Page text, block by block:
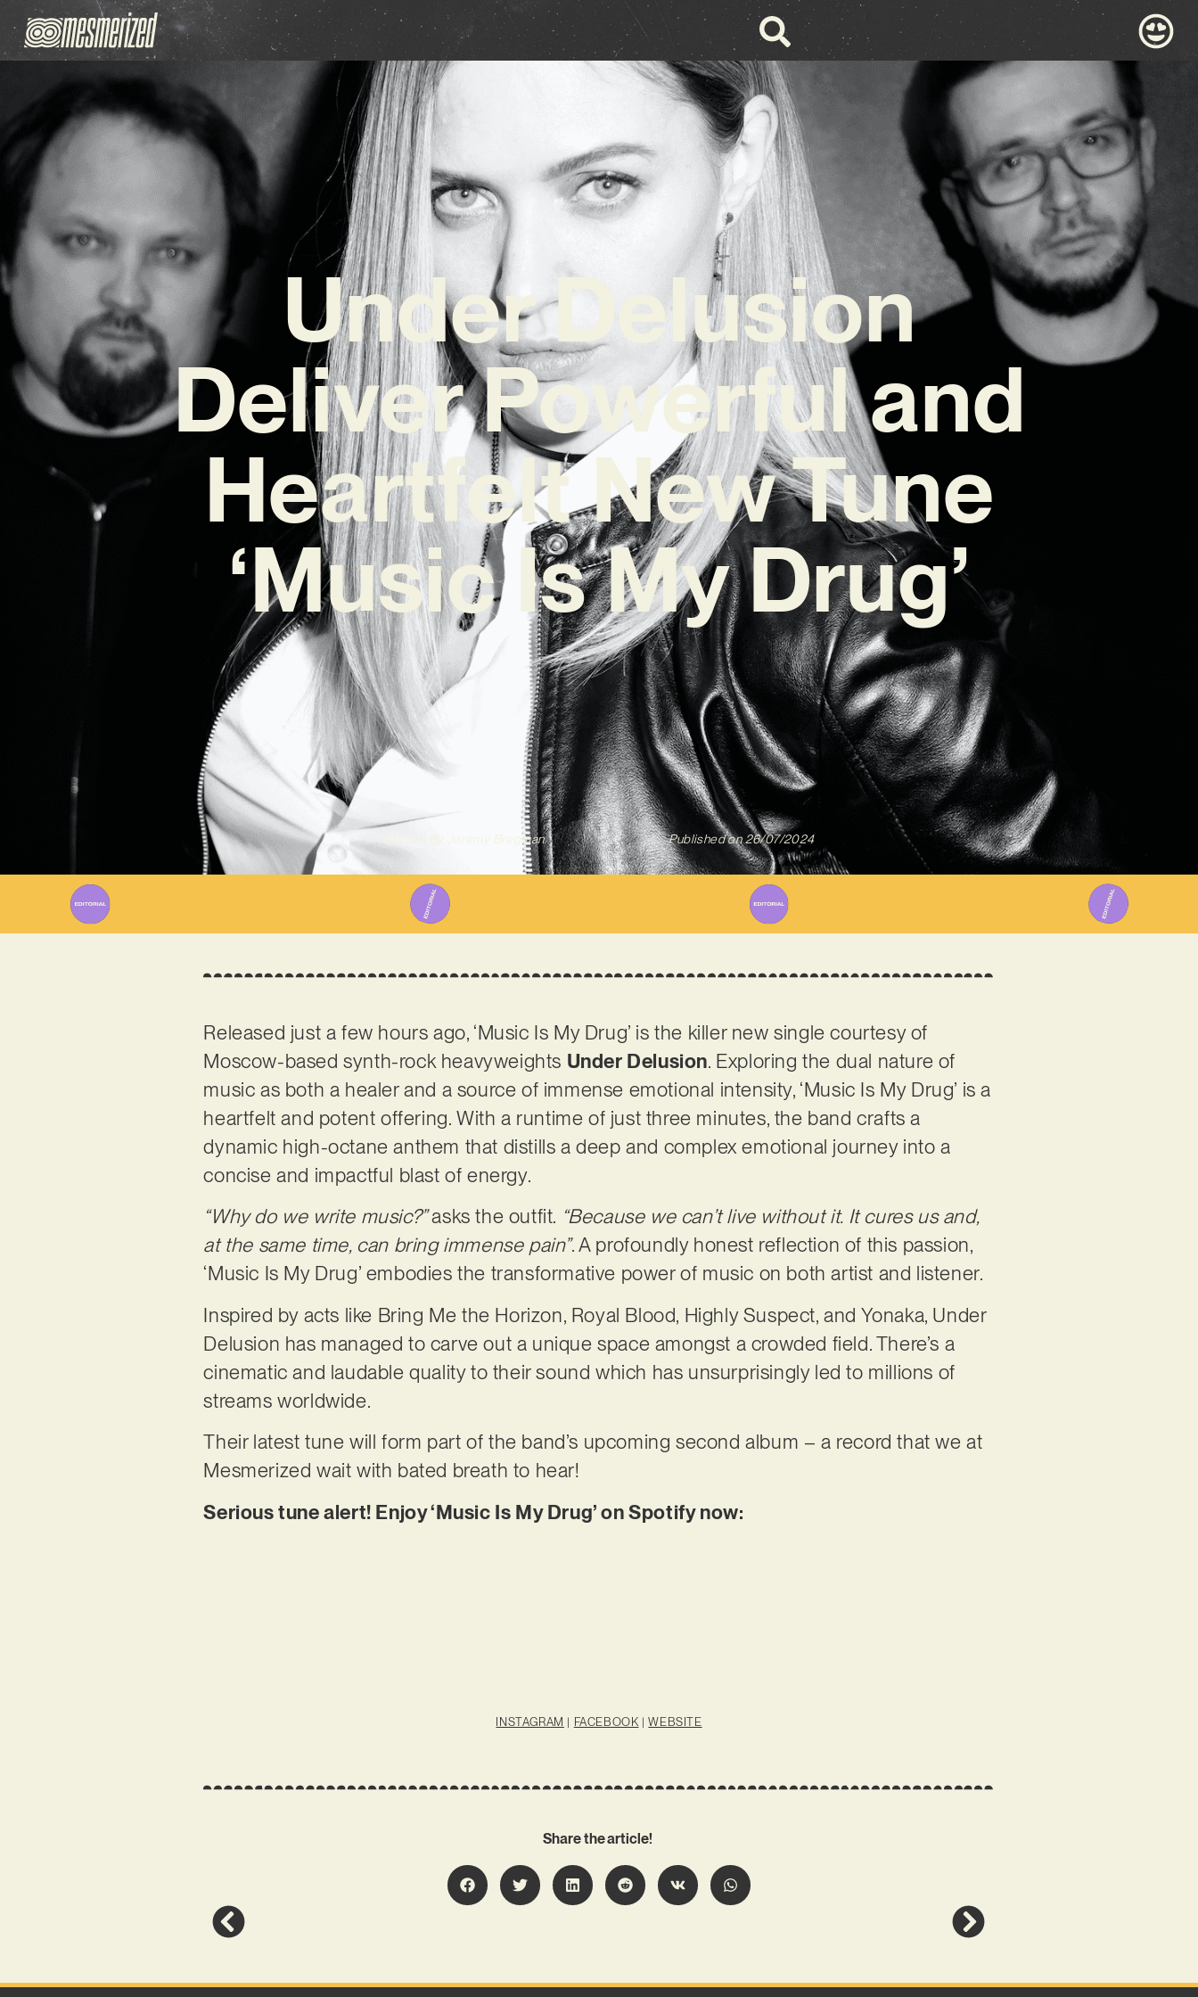
Under Delusion
Deliver Powerful and
Heartfelt New Tune
‘Music Is My Drug’
Written By Jeremy Bregman Published on 26/07/2024
Released just a few hours ago, ‘Music Is My Drug’ is the killer new single courtesy of
Moscow-based synth-rock heavyweights Under Delusion. Exploring the dual nature of
music as both a healer and a source of immense emotional intensity, ‘Music Is My Drug’ is a
heartfelt and potent offering. With a runtime of just three minutes, the band crafts a
dynamic high-octane anthem that distills a deep and complex emotional journey into a
concise and impactful blast of energy.
“Why do we write music?”asks the outfit. “Because we can’t live without it. It cures us and,
at the same time, can bring immense pain”. A profoundly honest reflection of this passion,
‘Music Is My Drug’ embodies the transformative power of music on both artist and listener.
Inspired by acts like Bring Me the Horizon, Royal Blood, Highly Suspect, and Yonaka, Under
Delusion has managed to carve out a unique space amongst a crowded field. There’s a
cinematic and laudable quality to their sound which has unsurprisingly led to millions of
streams worldwide.
Their latest tune will form part of the band’s upcoming second album – a record that we at
Mesmerized wait with bated breath to hear!
Serious tune alert! Enjoy ‘Music Is My Drug’ on Spotify now:
INSTAGRAM | FACEBOOK |WEBSITE
Share the article!